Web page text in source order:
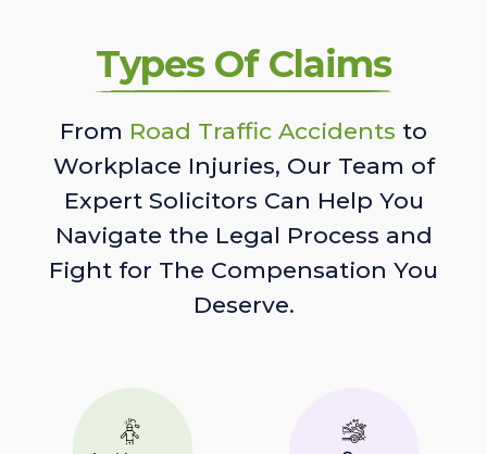
Types Of Claims
From Road Traffic Accidents to
Workplace Injuries, Our Team of
Expert Solicitors Can Help You
Navigate the Legal Process and
Fight for The Compensation You
Deserve.